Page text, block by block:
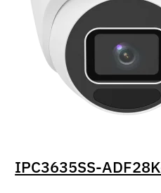
IPC3635SS-